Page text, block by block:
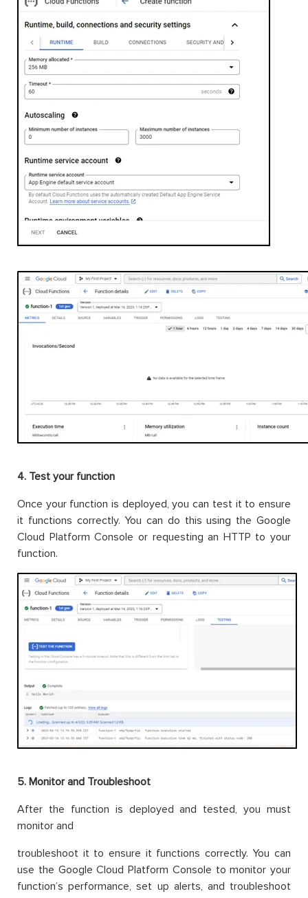
4. Test your function
Once your function is deployed, you can test it to ensure
it functions correctly. You can do this using the Google
Cloud Platform Console or requesting an HTTP to your
function.
5. Monitor and Troubleshoot
After the function is deployed and tested, you must
monitor and
troubleshoot it to ensure it functions correctly. You can
use the Google Cloud Platform Console to monitor your
function’s performance, set up alerts, and troubleshoot